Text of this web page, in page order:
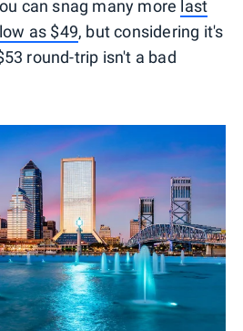
can snag many more last
as $49, but considering it's
round-trip isn't a bad